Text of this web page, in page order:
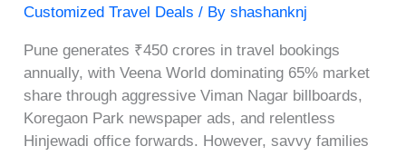
Customized Travel Deals / Byshashanknj
Pune generates ₹450 crores in travel bookings
annually, with Veena World dominating 65% market
share through aggressive Viman Nagar billboards,
Koregaon Park newspaper ads, and relentless
Hinjewadi office forwards. However, savvy families